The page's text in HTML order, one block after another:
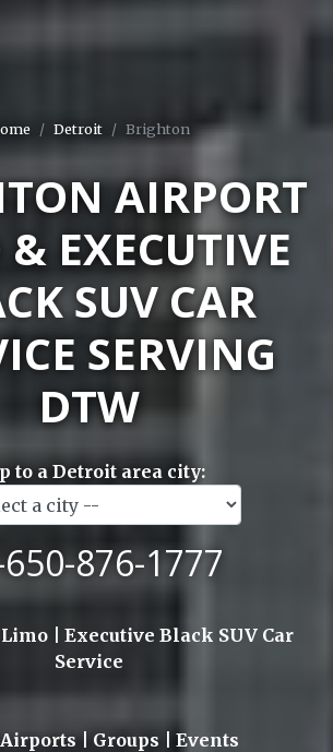
Detroit Brighton
AIRPORT
EXECUTIVE
SUV CAR
SERVING
DTW
to a Detroit area city:
876-1777
| Executive Black SUV Car
Service
| Groups | Events